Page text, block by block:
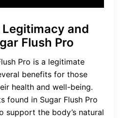
and
Flush Pro
Pro is a legitimate
benefits for those
health and well-being.
found in Sugar Flush Pro
support the body’s natural